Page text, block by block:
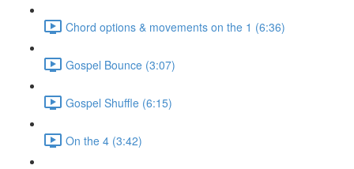
Chord options & movements on the 1 (6:36)
Gospel Bounce (3:07)
Gospel Shuffle (6:15)
On the 4 (3:42)